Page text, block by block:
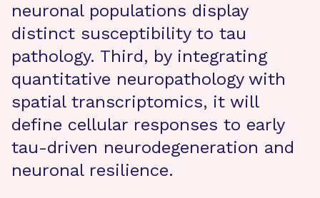
neuronal populations display
distinct susceptibility to tau
pathology. Third, by integrating
quantitative neuropathology with
spatial transcriptomics, it will
define cellular responses to early
tau-driven neurodegeneration and
neuronal resilience.